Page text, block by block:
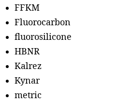
FFKM
Fluorocarbon
fluorosilicone
HBNR
Kalrez
Kynar
metric